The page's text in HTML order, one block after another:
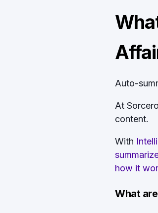
Auto-
At
content.
With
how it
What